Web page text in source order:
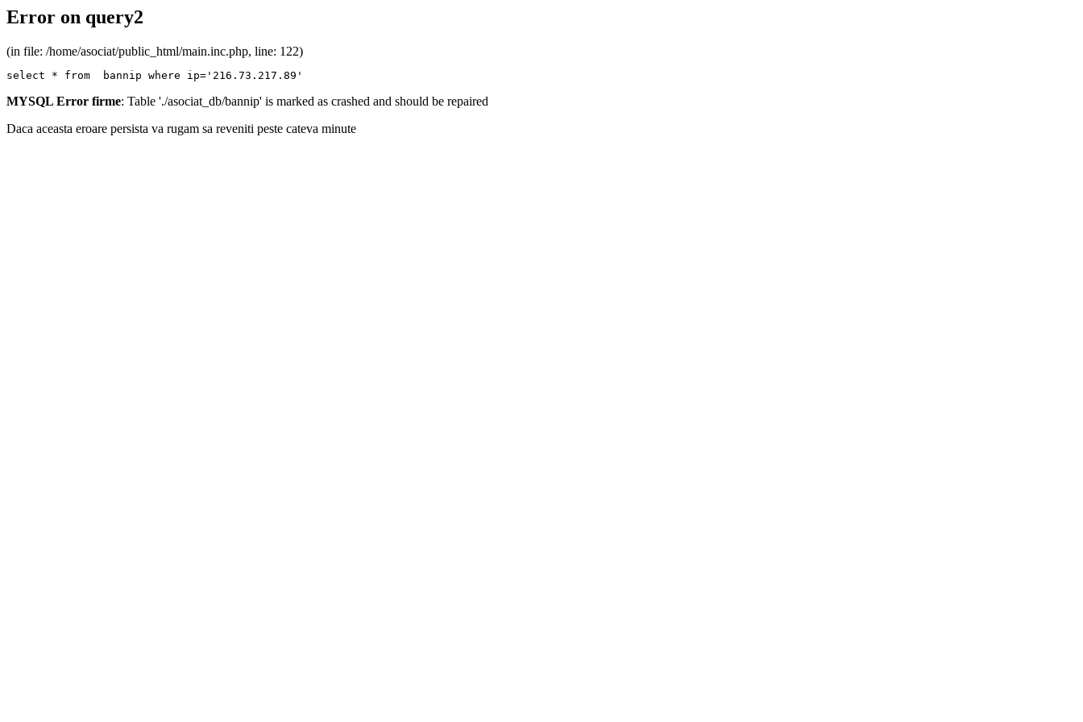
Error on query2
(in file: /home/asociat/public_html/main.inc.php, line: 122)
select * from  bannip where ip='216.73.217.89'
MYSQL Error firme: Table './asociat_db/bannip' is marked as crashed and should be repaired
Daca aceasta eroare persista va rugam sa reveniti peste cateva minute